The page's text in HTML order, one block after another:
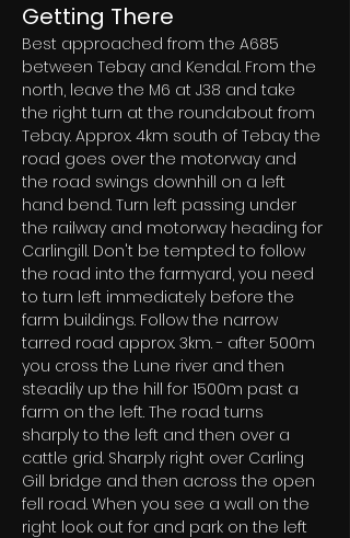
Getting There
Best approached from the A685
between Tebay and Kendal. From the
north, leave the M6 at J38 and take
the right turn at the roundabout from
Tebay. Approx. 4km south of Tebay the
road goes over the motorway and
the road swings downhill on a left
hand bend. Turn left passing under
the railway and motorway heading for
Carlingill. Don't be tempted to follow
the road into the farmyard, you need
to turn left immediately before the
farm buildings. Follow the narrow
tarred road approx. 3km. - after 500m
you cross the Lune river and then
steadily up the hill for 1500m past a
farm on the left. The road turns
sharply to the left and then over a
cattle grid. Sharply right over Carling
Gill bridge and then across the open
fell road. When you see a wall on the
right look out for and park on the left